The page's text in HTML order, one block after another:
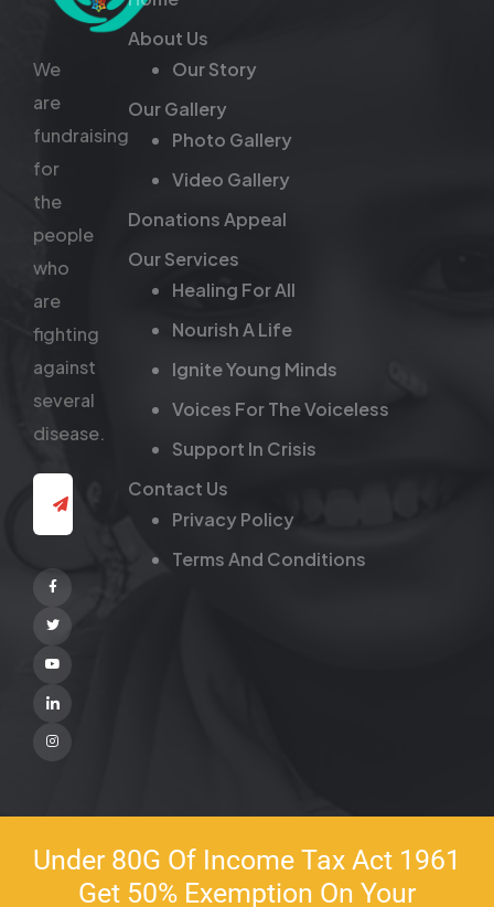
We
are
fundraising
for
the
people
who
are
fighting
against
several
disease.
Facebook
Twitter
Youtube
Linkedin
Instagram
About Us
Our Story
Our Gallery
Photo Gallery
Video Gallery
Donations Appeal
Our Services
Healing For All
Nourish A Life
Ignite Young Minds
Voices For The Voiceless
Support In Crisis
Contact Us
Privacy Policy
Terms And Conditions
Under 80G Of Income Tax Act 1961
Get 50% Exemption On Your